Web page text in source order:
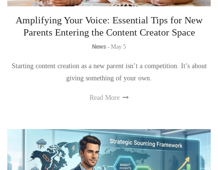
Amplifying Your Voice: Essential Tips for New
Parents Entering the Content Creator Space
News - May 5
Starting content creation as a new parent isn’t a competition. It’s about
giving something of your own.
Read More